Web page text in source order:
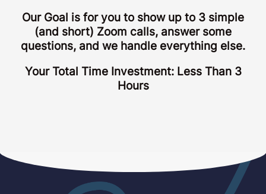
Our Goal is for you to show up to 3 simple
(and short) Zoom calls, answer some
questions, and we handle everything else.
Your Total Time Investment: Less Than 3
Hours